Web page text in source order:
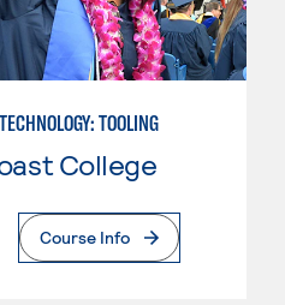
TOOLING
College
Page
Course Info